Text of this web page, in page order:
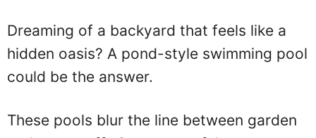
Dreaming of a backyard that feels like a
hidden oasis? A pond-style swimming pool
could be the answer.
These pools blur the line between garden